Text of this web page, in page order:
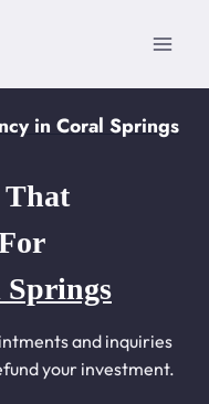
in Coral Springs
That
Springs
and inquiries
your investment.